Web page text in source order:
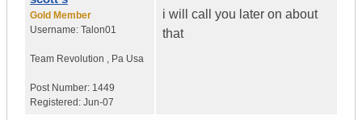
Gold Member
Username: Talon01
Team Revolution , Pa Usa
Post Number: 1449
Registered: Jun-07
i will call you later on about
that